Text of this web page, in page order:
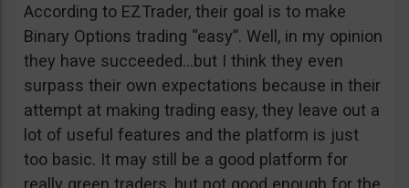
According to EZTrader, their goal is to make
Binary Options trading “easy”. Well, in my opinion
they have succeeded…but I think they even
surpass their own expectations because in their
attempt at making trading easy, they leave out a
lot of useful features and the platform is just
too basic. It may still be a good platform for